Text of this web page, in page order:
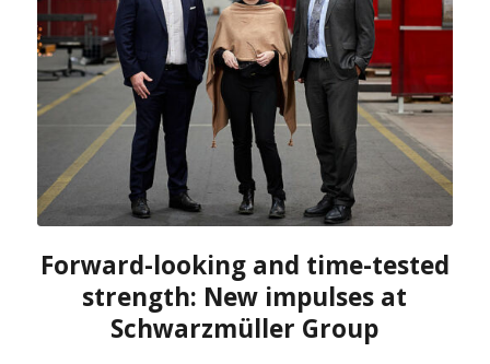
Forward-looking and time-tested
strength: New impulses at
Schwarzmüller Group